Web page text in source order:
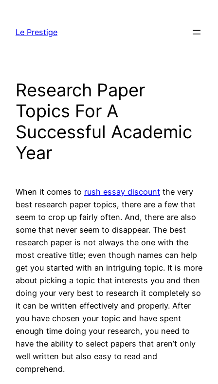
content
Le Prestige
Research Paper
Topics For A
Successful Academic
Year
When it comes to rush essay discount the very
best research paper topics, there are a few that
seem to crop up fairly often. And, there are also
some that never seem to disappear. The best
research paper is not always the one with the
most creative title; even though names can help
get you started with an intriguing topic. It is more
about picking a topic that interests you and then
doing your very best to research it completely so
it can be written effectively and properly. After
you have chosen your topic and have spent
enough time doing your research, you need to
have the ability to select papers that aren’t only
well written but also easy to read and
comprehend.